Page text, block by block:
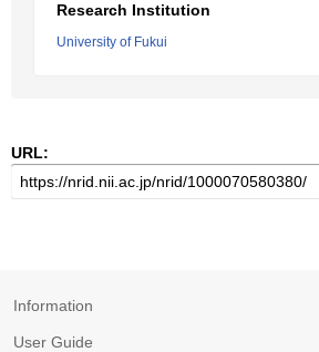
Research Institution
University of Fukui
URL:
Information
User Guide